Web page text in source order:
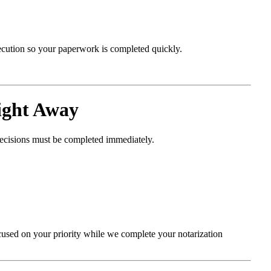
so your paperwork is completed quickly.
Away
must be completed immediately.
on your priority while we complete your notarization